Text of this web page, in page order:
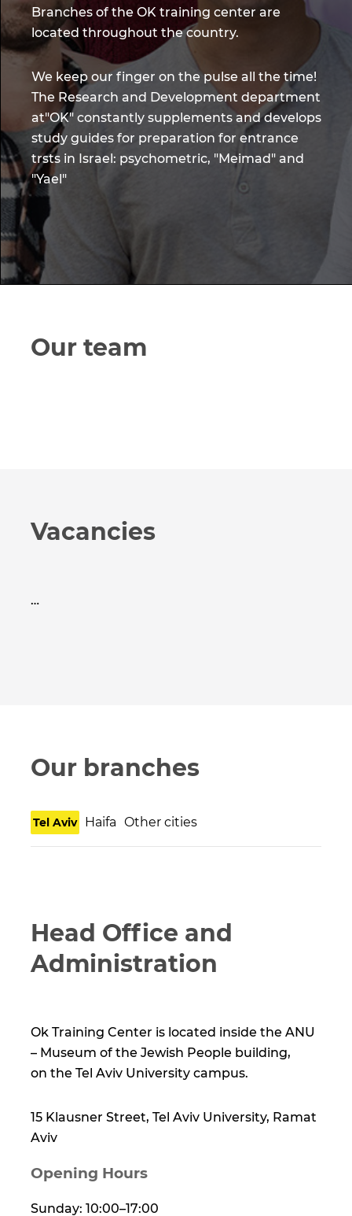
Branches of the OK training center are
located throughout the country.
We keep our finger on the pulse all the time!
The Research and Development department
at"OK" constantly supplements and develops
study guides for preparation for entrance
trsts in Israel: psychometric, "Meimad" and
"Yael"
Our team
Vacancies
…
Our branches
Tel Aviv Haifa Other cities
Head Office and
Administration
Ok Training Center is located inside the ANU
– Museum of the Jewish People building,
on the Tel Aviv University campus.
15 Klausner Street, Tel Aviv University, Ramat
Aviv
Opening Hours
Sunday: 10:00–17:00